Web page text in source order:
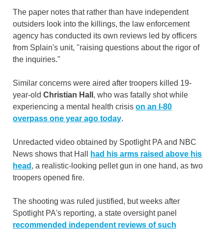
The paper notes that rather than have independent
outsiders look into the killings, the law enforcement
agency has conducted its own reviews led by officers
from Splain's unit, "raising questions about the rigor of
the inquiries."
Similar concerns were aired after troopers killed 19-
year-old Christian Hall , who was fatally shot while
experiencing a mental health crisis on an I-80
overpass one year ago today.
Unredacted video obtained by Spotlight PA and NBC
News shows that Hall
had his arms raised above his
head , a realistic-looking pellet gun in one hand, as two
troopers opened fire.
The shooting was ruled justified, but weeks after
Spotlight PA's reporting, a state oversight panel
recommended independent reviews of such